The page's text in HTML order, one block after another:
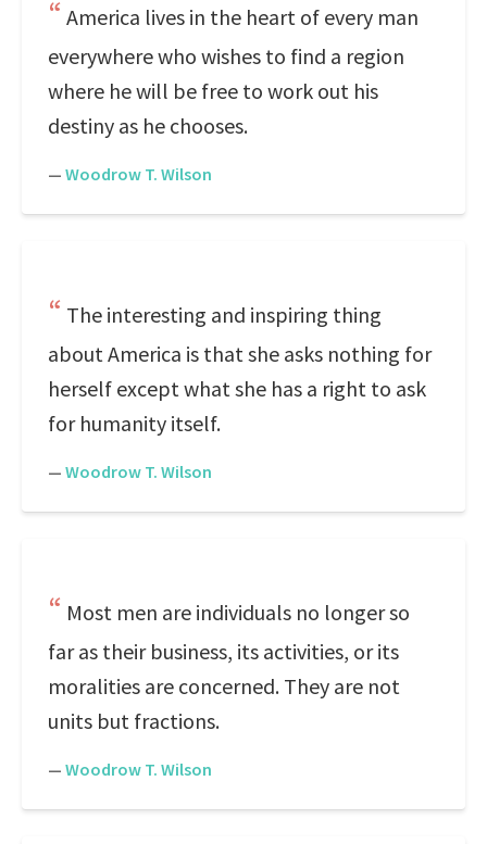
America lives in the heart of every man
everywhere who wishes to find a region
where he will be free to work out his
destiny as he chooses.
— Woodrow T. Wilson
The interesting and inspiring thing
about America is that she asks nothing for
herself except what she has a right to ask
for humanity itself.
— Woodrow T. Wilson
Most men are individuals no longer so
far as their business, its activities, or its
moralities are concerned. They are not
units but fractions.
— Woodrow T. Wilson